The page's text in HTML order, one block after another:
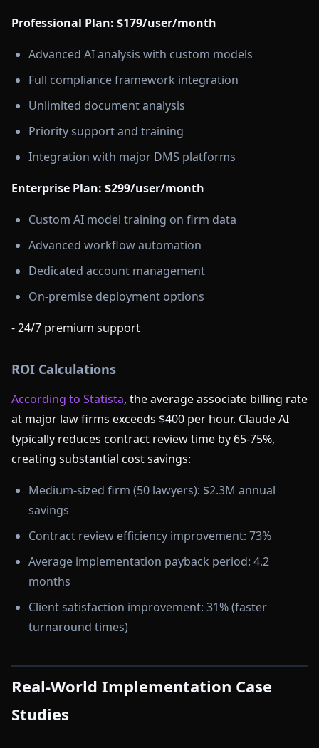
Professional Plan: $179/user/month
Advanced AI analysis with custom models
Full compliance framework integration
Unlimited document analysis
Priority support and training
Integration with major DMS platforms
Enterprise Plan: $299/user/month
Custom AI model training on firm data
Advanced workflow automation
Dedicated account management
On-premise deployment options
- 24/7 premium support
ROI Calculations
According to Statista, the average associate billing rate
at major law firms exceeds $400 per hour. Claude AI
typically reduces contract review time by 65-75%,
creating substantial cost savings:
Medium-sized firm (50 lawyers): $2.3M annual
savings
Contract review efficiency improvement: 73%
Average implementation payback period: 4.2
months
Client satisfaction improvement: 31% (faster
turnaround times)
Real-World Implementation Case
Studies